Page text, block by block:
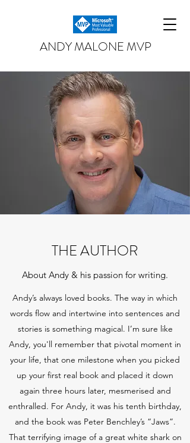
ANDY MALONE MVP
THE AUTHOR
About Andy & his passion for writing.
Andy’s always loved books. The way in which
words flow and intertwine into sentences and
stories is something magical. I’m sure like
Andy, you'll remember that pivotal moment in
your life, that one milestone when you picked
up your first real book and placed it down
again three hours later, mesmerised and
enthralled. For Andy, it was his tenth birthday,
and the book was Peter Benchley’s “Jaws”.
That terrifying image of a great white shark on